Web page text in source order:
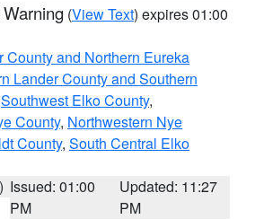
(View Text) expires 01:00
County and Northern Eureka
Lander County and Southern
Southwest Elko County,
County, Northwestern Nye
County, South Central Elko
Issued: 01:00
PM
Updated: 11:27
PM